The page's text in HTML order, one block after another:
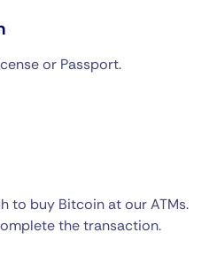
or Passport.
to buy Bitcoin at our ATMs.
the transaction.